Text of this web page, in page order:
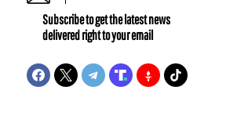
Subscribe to get the latest news
delivered right to your email